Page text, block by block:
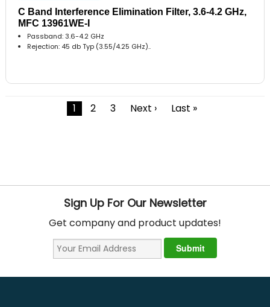
C Band Interference Elimination Filter, 3.6-4.2 GHz,
MFC 13961WE-I
Passband: 3.6-4.2 GHz
Rejection: 45 db Typ (3.55/4.25 GHz)..
1 2 3 Next › Last »
Sign Up For Our Newsletter
Get company and product updates!